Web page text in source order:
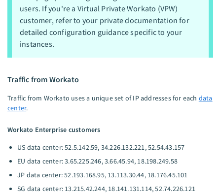
users. If you're a Virtual Private Workato (VPW)
customer, refer to your private documentation for
detailed configuration guidance specific to your
instances.
Traffic from Workato
Traffic from Workato uses a unique set of IP addresses for each data
center.
Workato Enterprise customers
US data center: 52.5.142.59, 34.226.132.221, 52.54.43.157
EU data center: 3.65.225.246, 3.66.45.94, 18.198.249.58
JP data center: 52.193.168.95, 13.113.30.44, 18.176.45.101
SG data center: 13.215.42.244, 18.141.131.114, 52.74.226.121